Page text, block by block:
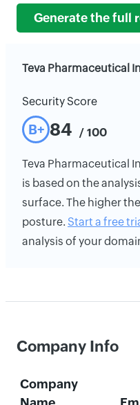
Generate the full
Teva Pharmaceutical
Security Score
B+ 84 / 100
Teva Pharmaceutical
is based on the
surface. The higher
posture. Start a free
analysis of your
Company Info
Company